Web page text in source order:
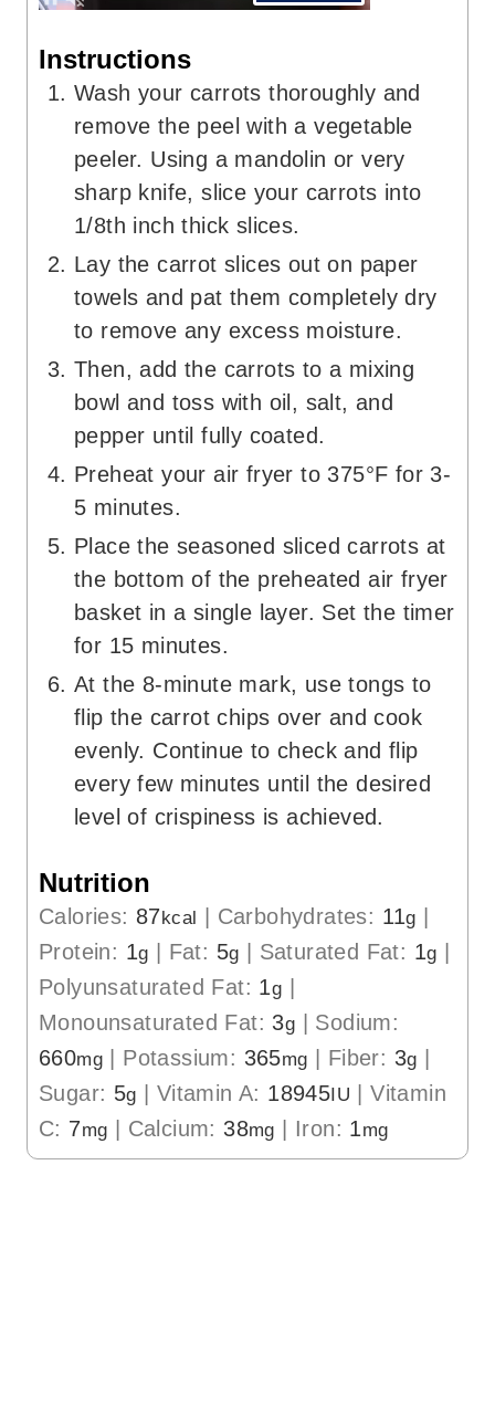
Instructions
Wash your carrots thoroughly and
remove the peel with a vegetable
peeler. Using a mandolin or very
sharp knife, slice your carrots into
1/8th inch thick slices.
Lay the carrot slices out on paper
towels and pat them completely dry
to remove any excess moisture.
Then, add the carrots to a mixing
bowl and toss with oil, salt, and
pepper until fully coated.
Preheat your air fryer to 375°F for 3-
5 minutes.
Place the seasoned sliced carrots at
the bottom of the preheated air fryer
basket in a single layer. Set the timer
for 15 minutes.
At the 8-minute mark, use tongs to
flip the carrot chips over and cook
evenly. Continue to check and flip
every few minutes until the desired
level of crispiness is achieved.
Nutrition
Calories: 87kcal Carbohydrates: 11g
Protein: 1g Fat: 5g Saturated Fat: 1g
Polyunsaturated Fat: 1g
Monounsaturated Fat: 3g
Sodium:
660mg Potassium: 365mg Fiber: 3g
Sugar: 5g Vitamin A: 18945IU |Vitamin
C: 7mg Calcium: 38mg Iron: 1mg